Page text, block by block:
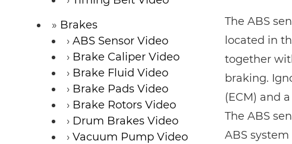
Brakes
ABS Sensor Video
Brake Caliper Video
Brake Fluid Video
Brake Pads Video
Brake Rotors Video
Drum Brakes Video
Vacuum Pump Video
The ABS
located in
together
braking.
(ECM) and
The ABS
ABS